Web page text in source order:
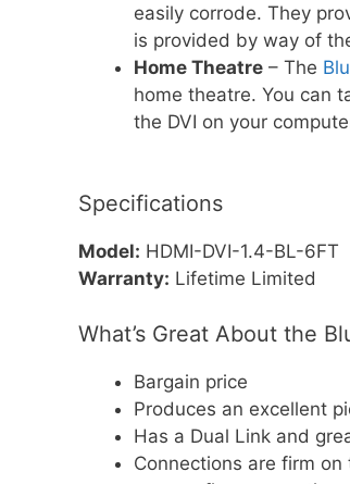
easily corrode. They
is provided by way of
Home Theatre – The
home theatre. You can
the DVI on your
Specifications
Model: HDMI-DVI-1.4-BL-6FT
Warranty: Lifetime Limited
What’s Great About the
Bargain price
Produces an excellent
Has a Dual Link and
Connections are firm